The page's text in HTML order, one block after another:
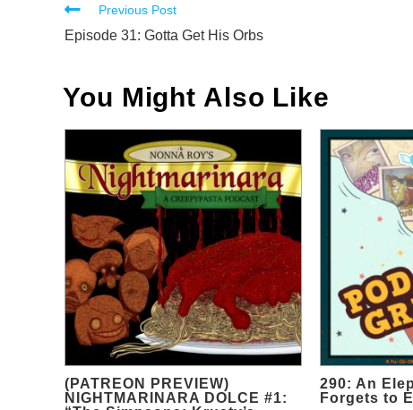
Read
more
Previous Post
Episode 31: Gotta Get His Orbs
You Might Also Like
(PATREON PREVIEW)
NIGHTMARINARA DOLCE #1:
290: An
Forgets to